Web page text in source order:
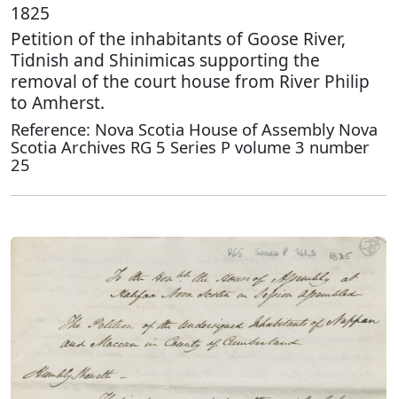
1825
Petition of the inhabitants of Goose River,
Tidnish and Shinimicas supporting the
removal of the court house from River Philip
to Amherst.
Reference: Nova Scotia House of Assembly Nova
Scotia Archives RG 5 Series P volume 3 number
25